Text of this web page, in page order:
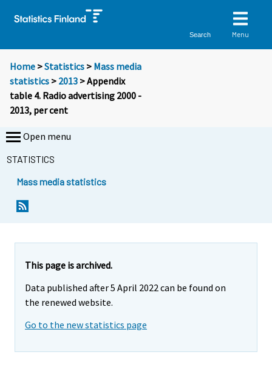
Search Menu
Home >Statistics > Mass media
statistics > 2013 > Appendix
table 4. Radio advertising 2000 -
2013, per cent
Open menu
STATISTICS
Mass media statistics
This page is archived.
Data published after 5 April 2022 can be found on
the renewed website.
Go to the new statistics page